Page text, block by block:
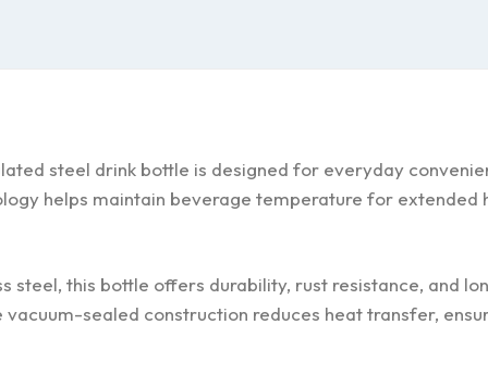
steel drink bottle is designed for everyday
helps maintain beverage temperature for extended
steel, this bottle offers durability, rust resistance, and
vacuum-sealed construction reduces heat transfer,